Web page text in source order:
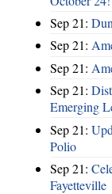
Sep 21:
Sep 21:
Sep 21:
Sep 21:
Emerging
Sep 21:
Polio
Sep 21:
Fayetteville